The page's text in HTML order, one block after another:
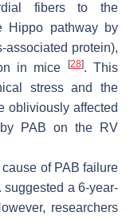
fibers to the
Hippo pathway by
associated protein),
in mice
[28]. This
stress and the
obliviously affected
PAB on the RV
of PAB failure
suggested a 6-year-
researchers